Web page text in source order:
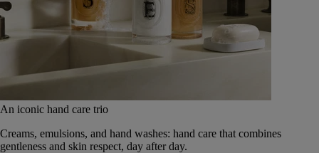
An iconic hand care trio
Creams, emulsions, and hand washes: hand care that combines
gentleness and skin respect, day after day.